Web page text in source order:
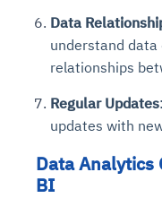
Data
understand data
relationships
Regular Updates
updates with
Data Analytics
BI